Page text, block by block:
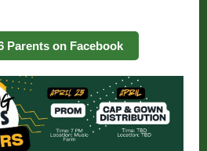
Parents on Facebook